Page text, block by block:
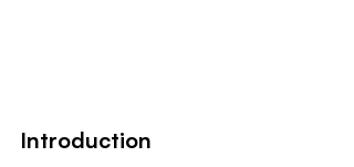
Introduction